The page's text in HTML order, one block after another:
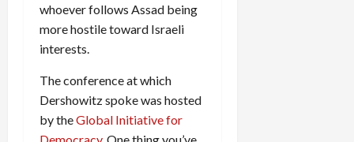
whoever follows Assad being
more hostile toward Israeli
interests.
The conference at which
Dershowitz spoke was hosted
by theGlobal Initiative for